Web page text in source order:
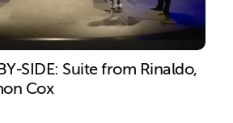
SIDE: Suite from Rinaldo,
Cox